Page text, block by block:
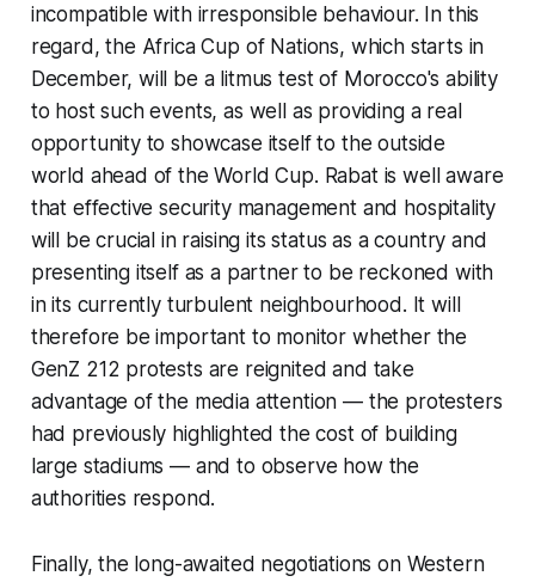
incompatible with irresponsible behaviour. In this
regard, the Africa Cup of Nations, which starts in
December, will be a litmus test of Morocco's ability
to host such events, as well as providing a real
opportunity to showcase itself to the outside
world ahead of the World Cup. Rabat is well aware
that effective security management and hospitality
will be crucial in raising its status as a country and
presenting itself as a partner to be reckoned with
in its currently turbulent neighbourhood. It will
therefore be important to monitor whether the
GenZ 212 protests are reignited and take
advantage of the media attention — the protesters
had previously highlighted the cost of building
large stadiums — and to observe how the
authorities respond.
Finally, the long-awaited negotiations on Western